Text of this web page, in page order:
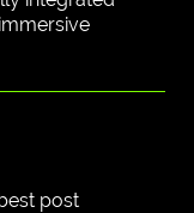
post